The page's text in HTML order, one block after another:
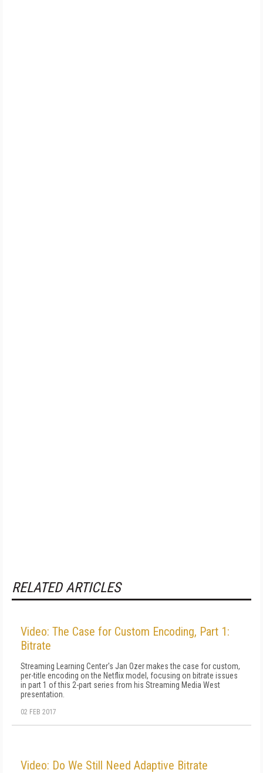
RELATED ARTICLES
Video: The Case for Custom Encoding, Part 1:
Bitrate
Streaming Learning Center's Jan Ozer makes the case for custom,
per-title encoding on the Netflix model, focusing on bitrate issues
in part 1 of this 2-part series from his Streaming Media West
presentation.
02 FEB 2017
Video: Do We Still Need Adaptive Bitrate